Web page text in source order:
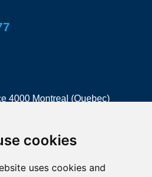
cookies
uses cookies and
4000 Montreal (Quebec)